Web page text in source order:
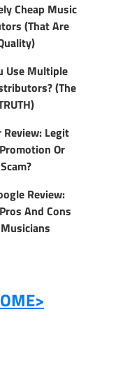
Cheap Music
(That Are
Use Multiple
(The
Review: Legit
Or
Scam?
Review:
And Cons